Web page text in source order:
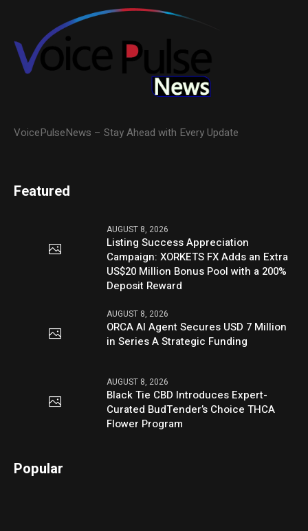
VoicePulseNews – Stay Ahead with Every Update
Featured
AUGUST 8, 2026
Listing Success Appreciation
Campaign: XORKETS FX Adds an Extra
US$20 Million Bonus Pool with a 200%
Deposit Reward
AUGUST 8, 2026
ORCA AI Agent Secures USD 7 Million
in Series A Strategic Funding
AUGUST 8, 2026
Black Tie CBD Introduces Expert-
Curated BudTender’s Choice THCA
Flower Program
Popular